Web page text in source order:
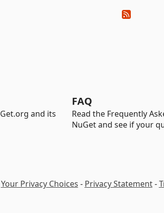
and its
FAQ
Read the Frequently
NuGet and see if your
Your Privacy Choices - Privacy Statement-